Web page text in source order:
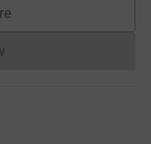
cannot currently